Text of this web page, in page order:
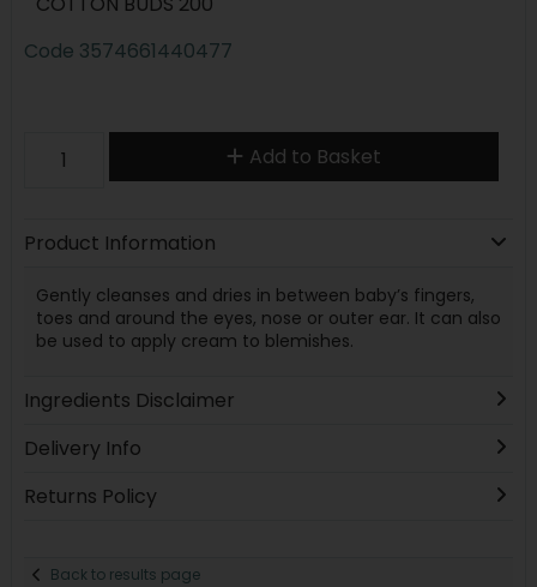
Code 3574661440477
Add to Basket
Product Information
Gently cleanses and dries in between baby’s fingers,
toes and around the eyes, nose or outer ear. It can also
be used to apply cream to blemishes.
Ingredients Disclaimer
Delivery Info
Returns Policy
Back to results page